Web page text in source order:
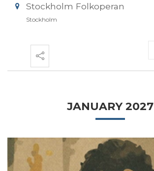
Stockholm Folkoperan
Stockholm
JANUARY 2027